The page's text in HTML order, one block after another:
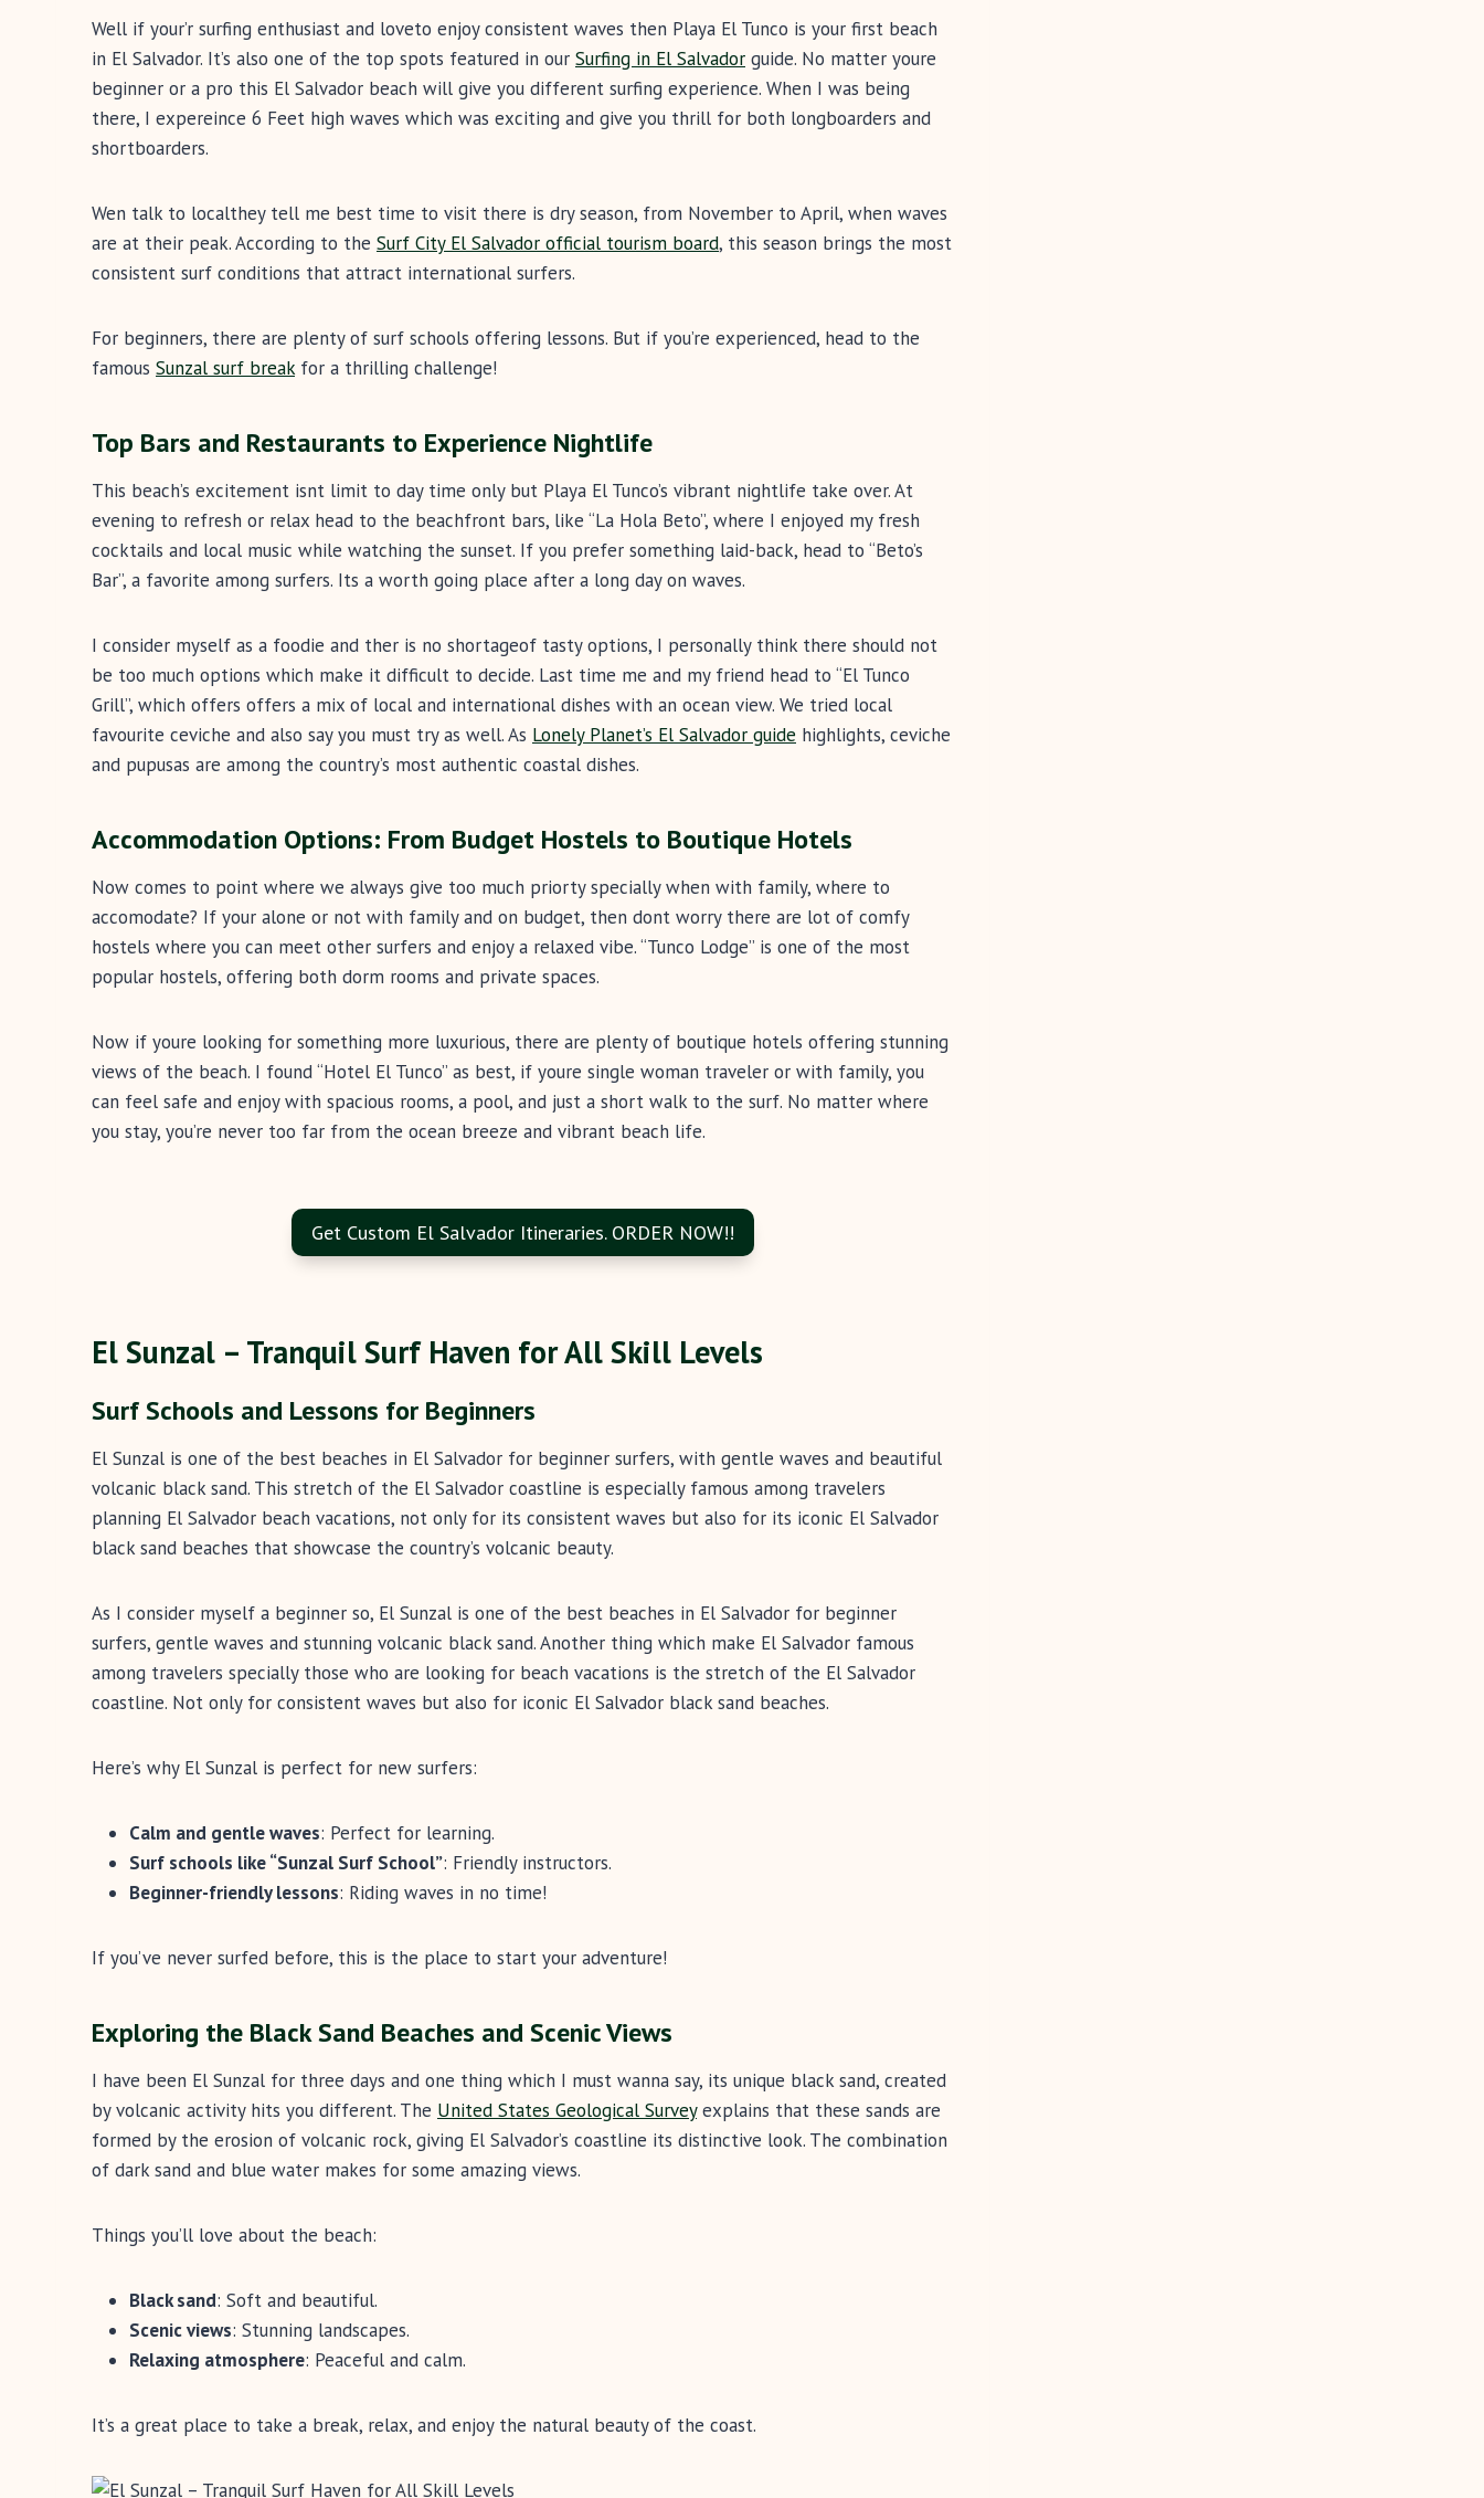
Well if your’r surfing enthusiast and loveto enjoy consistent waves then Playa El Tunco is your first beach
in El Salvador. It’s also one of the top spots featured in our Surfing in El Salvador guide. No matter youre
beginner or a pro this El Salvador beach will give you different surfing experience. When I was being
there, I expereince 6 Feet high waves which was exciting and give you thrill for both longboarders and
shortboarders.
Wen talk to localthey tell me best time to visit there is dry season, from November to April, when waves
are at their peak. According to the Surf City El Salvador official tourism board, this season brings the most
consistent surf conditions that attract international surfers.
For beginners, there are plenty of surf schools offering lessons. But if you’re experienced, head to the
famous Sunzal surf breakfor a thrilling challenge!
Top Bars and Restaurants to Experience Nightlife
This beach’s excitement isnt limit to day time only but Playa El Tunco’s vibrant nightlife take over. At
evening to refresh or relax head to the beachfront bars, like “La Hola Beto”, where I enjoyed my fresh
cocktails and local music while watching the sunset. If you prefer something laid-back, head to “Beto’s
Bar”, a favorite among surfers. Its a worth going place after a long day on waves.
I consider myself as a foodie and ther is no shortageof tasty options, I personally think there should not
be too much options which make it difficult to decide. Last time me and my friend head to “El Tunco
Grill”, which offers offers a mix of local and international dishes with an ocean view. We tried local
favourite ceviche and also say you must try as well. As Lonely Planet’s El Salvador guide highlights, ceviche
and pupusas are among the country’s most authentic coastal dishes.
Accommodation Options: From Budget Hostels to Boutique Hotels
Now comes to point where we always give too much priorty specially when with family, where to
accomodate? If your alone or not with family and on budget, then dont worry there are lot of comfy
hostels where you can meet other surfers and enjoy a relaxed vibe. “Tunco Lodge” is one of the most
popular hostels, offering both dorm rooms and private spaces.
Now if youre looking for something more luxurious, there are plenty of boutique hotels offering stunning
views of the beach. I found “Hotel El Tunco” as best, if youre single woman traveler or with family, you
can feel safe and enjoy with spacious rooms, a pool, and just a short walk to the surf. No matter where
you stay, you’re never too far from the ocean breeze and vibrant beach life.
Get Custom El Salvador Itineraries. ORDER NOW!!
El Sunzal – Tranquil Surf Haven for All Skill Levels
Surf Schools and Lessons for Beginners
El Sunzal is one of the best beaches in El Salvador for beginner surfers, with gentle waves and beautiful
volcanic black sand. This stretch of the El Salvador coastline is especially famous among travelers
planning El Salvador beach vacations, not only for its consistent waves but also for its iconic El Salvador
black sand beaches that showcase the country’s volcanic beauty.
As I consider myself a beginner so, El Sunzal is one of the best beaches in El Salvador for beginner
surfers, gentle waves and stunning volcanic black sand. Another thing which make El Salvador famous
among travelers specially those who are looking for beach vacations is the stretch of the El Salvador
coastline. Not only for consistent waves but also for iconic El Salvador black sand beaches.
Here’s why El Sunzal is perfect for new surfers:
Calm and gentle waves: Perfect for learning.
Surf schools like “Sunzal Surf School”: Friendly instructors.
Beginner-friendly lessons: Riding waves in no time!
If you’ve never surfed before, this is the place to start your adventure!
Exploring the Black Sand Beaches and Scenic Views
I have been El Sunzal for three days and one thing which I must wanna say, its unique black sand, created
by volcanic activity hits you different. The United States Geological Surveyexplains that these sands are
formed by the erosion of volcanic rock, giving El Salvador’s coastline its distinctive look. The combination
of dark sand and blue water makes for some amazing views.
Things you’ll love about the beach:
Black sand: Soft and beautiful.
Scenic views: Stunning landscapes.
Relaxing atmosphere: Peaceful and calm.
It’s a great place to take a break, relax, and enjoy the natural beauty of the coast.